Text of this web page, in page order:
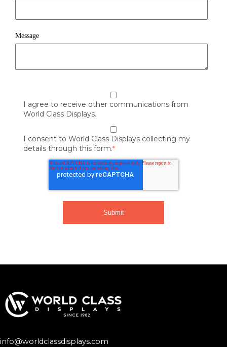
Message
I agree to receive other communications from
World Class Displays.
I consent to World Class Displays collecting my
details through this form.*
info@worldclassdisplays.com